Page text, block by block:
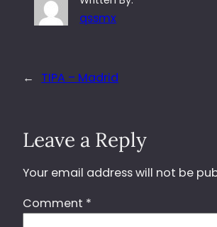
qssmx
← TIPA – Madrid
Leave a Reply
Your email address will not be
Comment *